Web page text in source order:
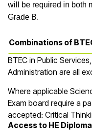
will be required in both
Grade B.
Combinations of
BTEC in Public
Administration are all
Where applicable
Exam board require a
accepted: Critical
Access to HE Diploma